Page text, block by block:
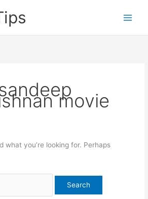
movie
what you’re looking for. Perhaps